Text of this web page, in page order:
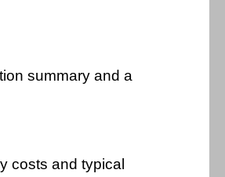
summary and a
costs and typical